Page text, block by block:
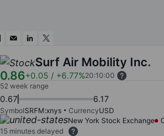
Surf Air Mobility Inc.
0.86+0.05 / +6.77%20:10:00
52 week range
0.67 6.17
SymbolSRFM:xnys CurrencyUSD
New York Stock Exchange
15 minutes delayed